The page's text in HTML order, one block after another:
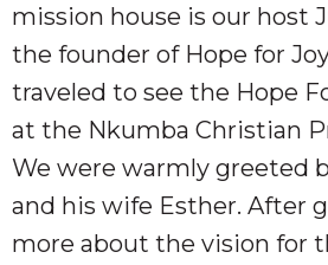
mission house is our host
the founder of Hope for
traveled to see the Hope
at the Nkumba Christian
We were warmly greeted
and his wife Esther. After
more about the vision for